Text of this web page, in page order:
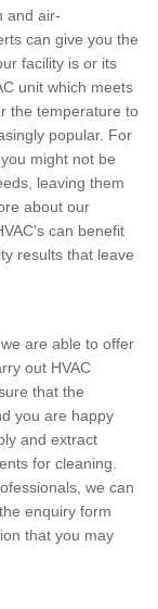
and air-
can give you the
facility is or its
unit which meets
the temperature to
popular. For
might not be
leaving them
about our
can benefit
results that leave
are able to offer
out HVAC
that the
you are happy
and extract
for cleaning.
we can
enquiry form
that you may